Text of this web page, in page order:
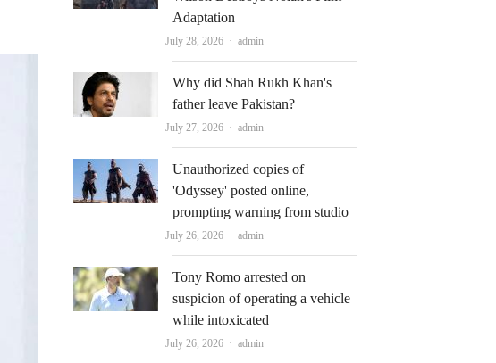
Adaptation
July 28, 2026 Author
admin
Why did Shah Rukh Khan's
father leave Pakistan?
July 27, 2026 Author
admin
Unauthorized copies of
'Odyssey' posted online,
prompting warning from studio
July 26, 2026 Author
admin
Tony Romo arrested on
suspicion of operating a vehicle
while intoxicated
July 26, 2026 Author
admin